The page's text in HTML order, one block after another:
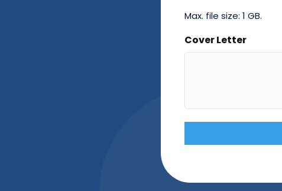
Max. file size: 1 GB.
Cover Letter